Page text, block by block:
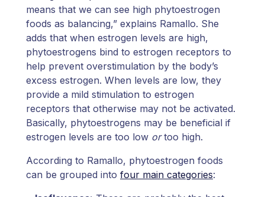
means that we can see high phytoestrogen
foods as balancing,” explains Ramallo. She
adds that when estrogen levels are high,
phytoestrogens bind to estrogen receptors to
help prevent overstimulation by the body’s
excess estrogen. When levels are low, they
provide a mild stimulation to estrogen
receptors that otherwise may not be activated.
Basically, phytoestrogens may be beneficial if
estrogen levels are too low ortoo high.
According to Ramallo, phytoestrogen foods
can be grouped into four main categories: